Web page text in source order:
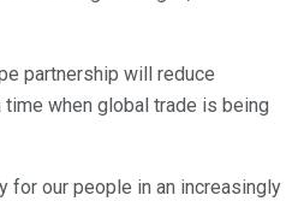
partnership will reduce
when global trade is being
for our people in an increasingly